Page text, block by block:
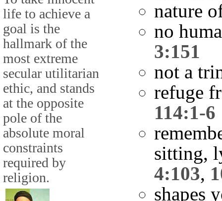
life to achieve a
goal is the
hallmark of the
most extreme
secular utilitarian
ethic, and stands
at the opposite
pole of the
absolute moral
constraints
required by
religion.
nature
no
3:151
not a
refuge
114:1-6
sitting,
4:103,
shapes